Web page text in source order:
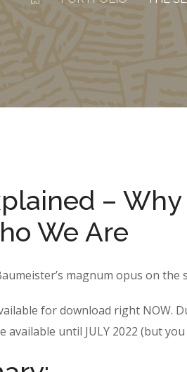
–
We Are
magnum opus on the
for download right NOW.
until JULY 2022 (but